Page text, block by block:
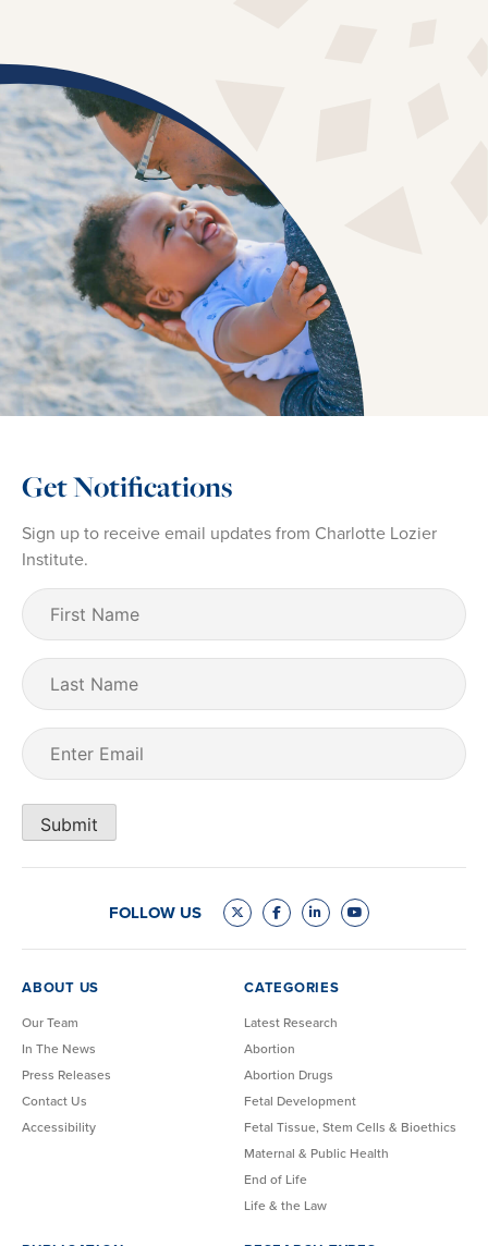
Get Notifications
Sign up to receive email updates from Charlotte Lozier
Institute.
First
Name (Required)
Last
Name
Email
Submit
FOLLOW US
ABOUT US
Our Team
In The News
Press Releases
Contact Us
Accessibility
CATEGORIES
Latest Research
Abortion
Abortion Drugs
Fetal Development
Fetal Tissue, Stem Cells & Bioethics
Maternal & Public Health
End of Life
Life & the Law